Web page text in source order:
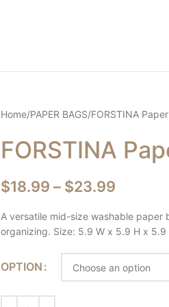
Home PAPER BAGS FORSTINA
FORSTINA
$18.99 – $23.99
A versatile mid-size washable
organizing. Size: 5.9 W x 5.9 H x 5.9
OPTION